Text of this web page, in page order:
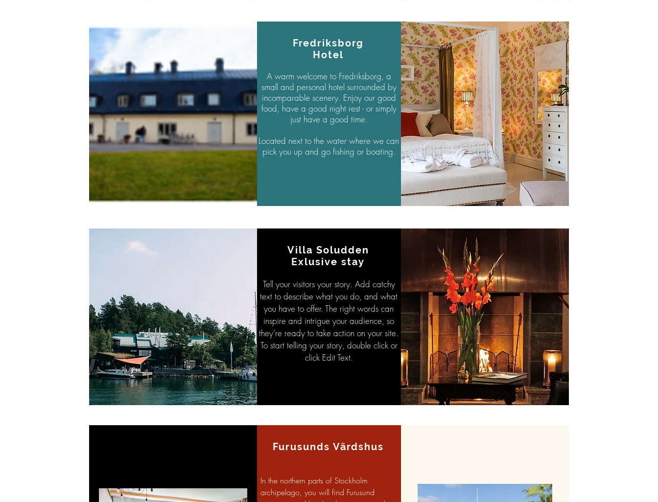
Fredriksborg
Hotel
A warm welcome to Fredriksborg, a
small and personal hotel surrounded by
incomparable scenery. Enjoy our good
food, have a good night rest - or simply
just have a good time.
Located next to the water where we can
pick you up and go fishing or boating.
Villa Soludden
Exlusive stay
Tell your visitors your story. Add catchy
text to describe what you do, and what
you have to offer. The right words can
inspire and intrigue your audience, so
they’re ready to take action on your site.
To start telling your story, double click or
click Edit Text.
Furusunds Värdshus
In the northern parts of Stockholm
archipelago, you will find Furusund